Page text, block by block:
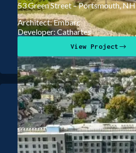
53 Green Street – Portsmouth, NH
Architect: Embarc
Developer: Cathartes
View Project